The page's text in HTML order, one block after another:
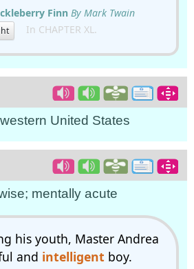
Finn By Mark Twain
In CHAPTER XL.
United States
mentally acute
his youth, Master Andrea
and intelligent boy.